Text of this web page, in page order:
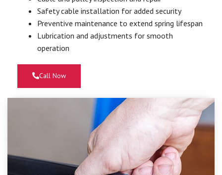
Safety cable installation for added security
Preventive maintenance to extend spring lifespan
Lubrication and adjustments for smooth
operation
Call Now